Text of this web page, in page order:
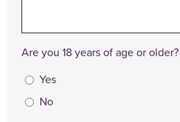
Are you 18 years of age or older?
Yes
No